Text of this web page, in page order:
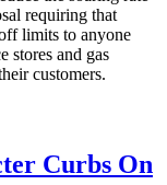
requiring that
limits to anyone
stores and gas
customers.
Curbs On